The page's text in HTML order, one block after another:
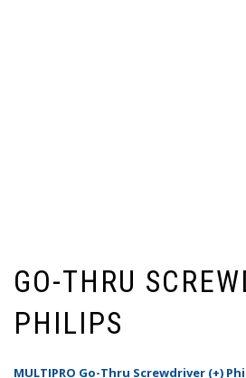
GO-THRU
PHILIPS
MULTIPRO Go-Thru Screwdriver (+)